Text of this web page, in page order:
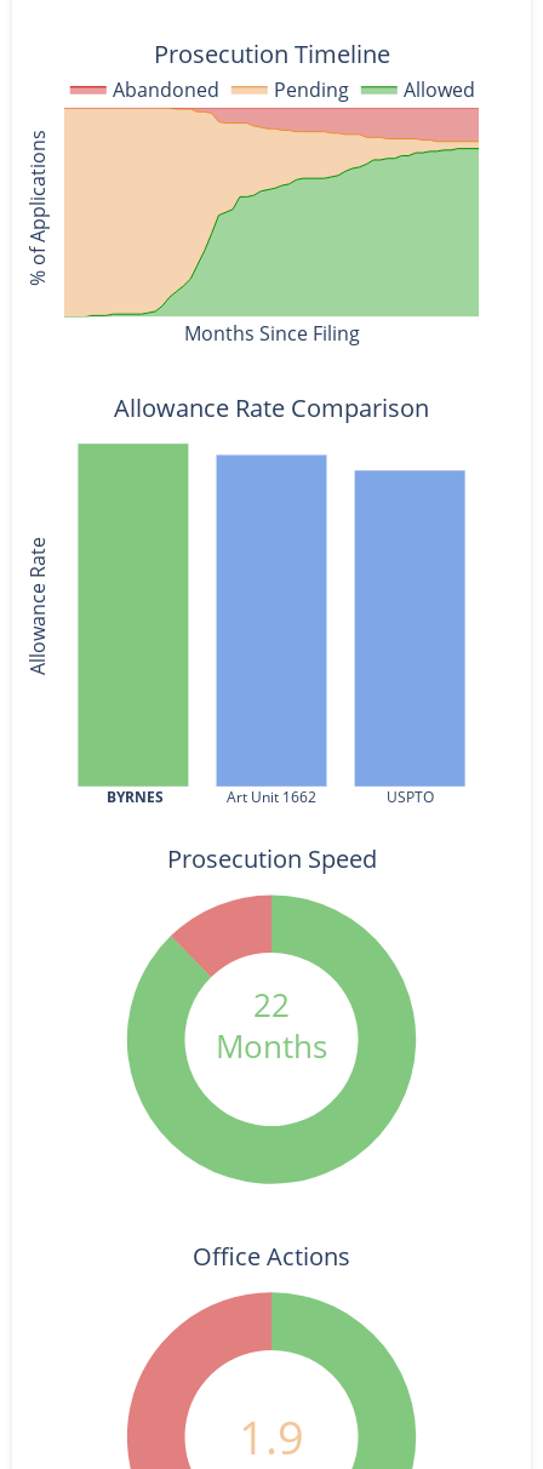
BYRNES Art Unit 1662 USPTO
Abandoned Pending Allowed
Prosecution Timeline
Months Since Filing
% of Applications
Allowance Rate Comparison
Allowance Rate
22
Months
Prosecution Speed
1.9
Office Actions